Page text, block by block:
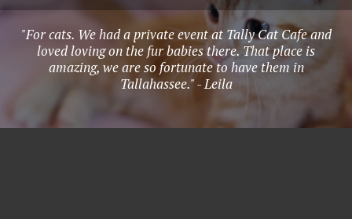
"For cats. We had a private event at Tally Cat Cafe and
loved loving on the fur babies there. That place is
amazing, we are so fortunate to have them in
Tallahassee." - Leila